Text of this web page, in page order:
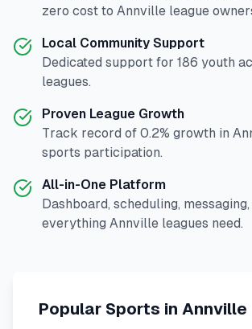
zero cost to Annville league
Local Community Support
Dedicated support for 186 youth
leagues.
Proven League Growth
Track record of 0.2% growth in
sports participation.
All-in-One Platform
Dashboard, scheduling,
everything Annville leagues need.
Popular Sports in Annville